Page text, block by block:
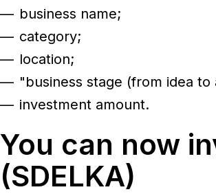
business name;
category;
location;
"business stage (from idea
investment amount.
You can now
(SDELKA)